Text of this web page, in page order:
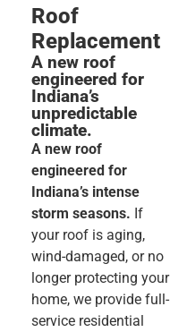
Roof
Replacement
A new roof
engineered for
Indiana’s
unpredictable
climate.
A new roof
engineered for
Indiana’s intense
storm seasons. If
your roof is aging,
wind-damaged, or no
longer protecting your
home, we provide full-
service residential